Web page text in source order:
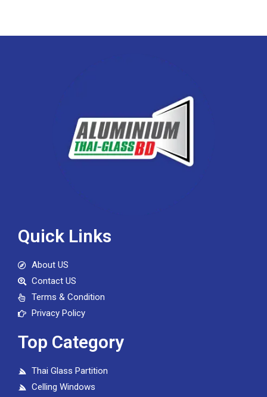
Quick Links
About US
Contact US
Terms & Condition
Privacy Policy
Top Category
Thai Glass Partition
Celling Windows